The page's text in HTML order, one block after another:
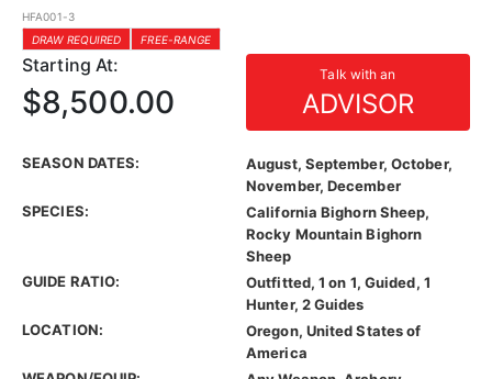
HFA001-3
DRAW REQUIRED
FREE-RANGE
Starting At: Talk with an
ADVISOR
$8,500.00
SEASON DATES:
August, September, October,
November, December
SPECIES:
California Bighorn Sheep,
Rocky Mountain Bighorn
Sheep
GUIDE RATIO:
Outfitted, 1 on 1, Guided, 1
Hunter, 2 Guides
LOCATION:
Oregon, United States of
America